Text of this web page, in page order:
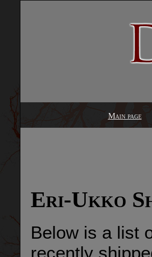
Main page
Eri-Ukko
Below is a list
recently